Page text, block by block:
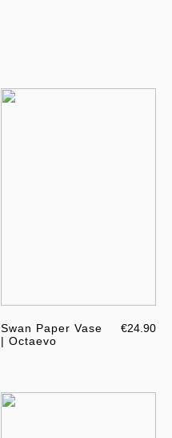
Swan Paper Vase
| Octaevo
€24.90